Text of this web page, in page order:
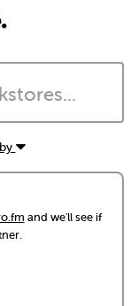
and we'll see if